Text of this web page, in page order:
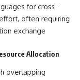
for cross-
often requiring
exchange
Allocation
overlapping